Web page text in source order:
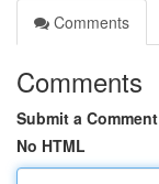
Comments
Comments
Submit a Comment
No HTML